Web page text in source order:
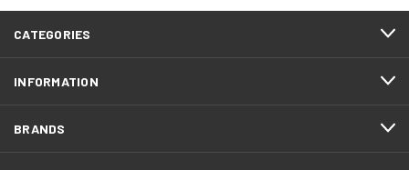
CATEGORIES
INFORMATION
BRANDS